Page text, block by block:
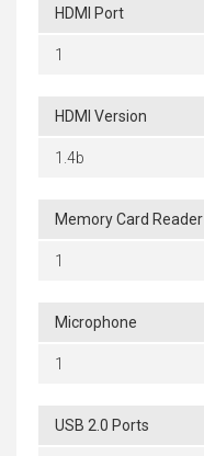
HDMI Port
1
HDMI Version
1.4b
Memory Card Reader
1
Microphone
1
USB 2.0 Ports